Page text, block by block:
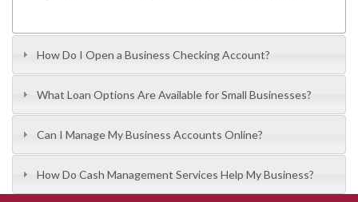
How Do I Open a Business Checking Account?
What Loan Options Are Available for Small Businesses?
Can I Manage My Business Accounts Online?
How Do Cash Management Services Help My Business?